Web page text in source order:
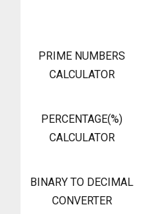
PRIME NUMBERS
CALCULATOR
PERCENTAGE(%)
CALCULATOR
BINARY TO DECIMAL
CONVERTER